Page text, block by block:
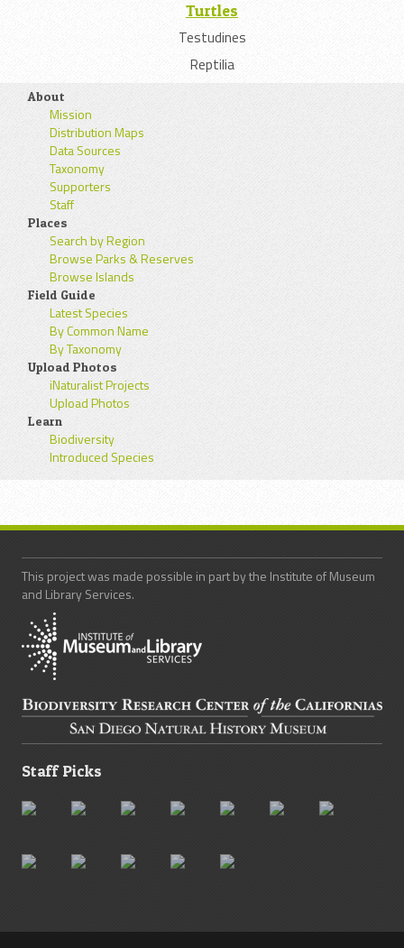
Turtles
Testudines
Reptilia
About
Mission
Distribution Maps
Data Sources
Taxonomy
Supporters
Staff
Places
Search by Region
Browse Parks & Reserves
Browse Islands
Field Guide
Latest Species
By Common Name
By Taxonomy
Upload Photos
iNaturalist Projects
Upload Photos
Learn
Biodiversity
Introduced Species
This project was made possible in part by the Institute of Museum
and Library Services.
Staff Picks